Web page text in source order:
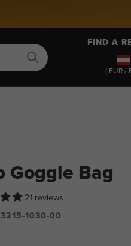
( EUR /
FIND A
Goggle Bag
21 reviews
1030-00